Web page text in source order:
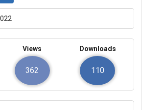
Views
362
Downloads
110